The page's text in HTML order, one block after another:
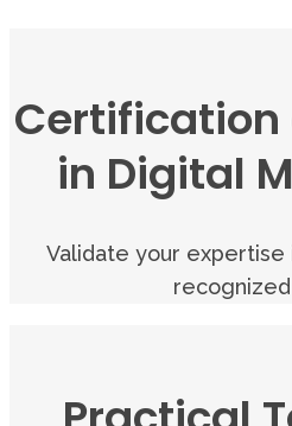
Certification
in Digital
Validate your